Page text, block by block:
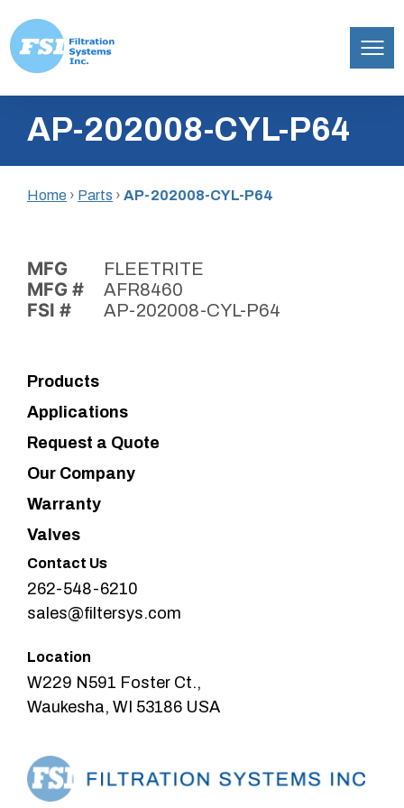
content
Inc.AP-202008-CYL-P64
Home › Parts › AP-202008-CYL-P64
MFG FLEETRITE
MFG # AFR8460
FSI # AP-202008-CYL-P64
Products
Applications
Request a Quote
Our Company
Warranty
Valves
Contact Us
262-548-6210
sales@filtersys.com
Location
W229 N591 Foster Ct.,
Waukesha, WI 53186 USA